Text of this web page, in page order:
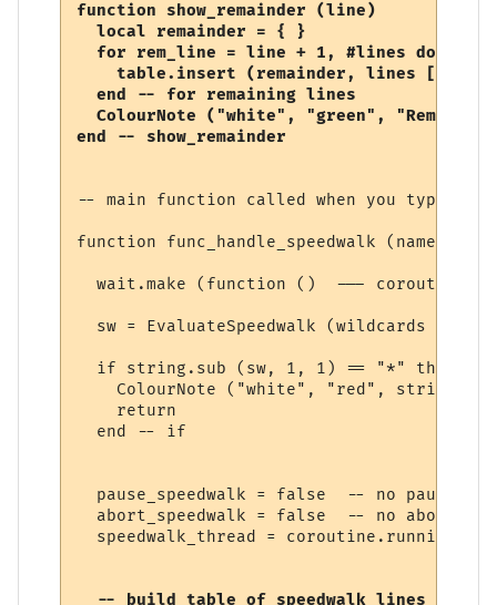
function show_remainder (line)
  local remainder = { }
  for rem_line = line + 1, #lines do
table.insert (remainder, lines
  end -- for remaining lines
ColourNote ("white", "green",
-- main function called when you type a
function func_handle_speedwalk (name,
wait.make (function ()  --- coroutine
  sw = EvaluateSpeedwalk (wildcards [1])
  if string.sub (sw, 1, 1) == "*" then
ColourNote ("white", "red",
    return
  end -- if
  pause_speedwalk = false  -- no pause yet
  abort_speedwalk = false  -- no abort yet
speedwalk_thread = coroutine.running ()
  -- build table of speedwalk lines